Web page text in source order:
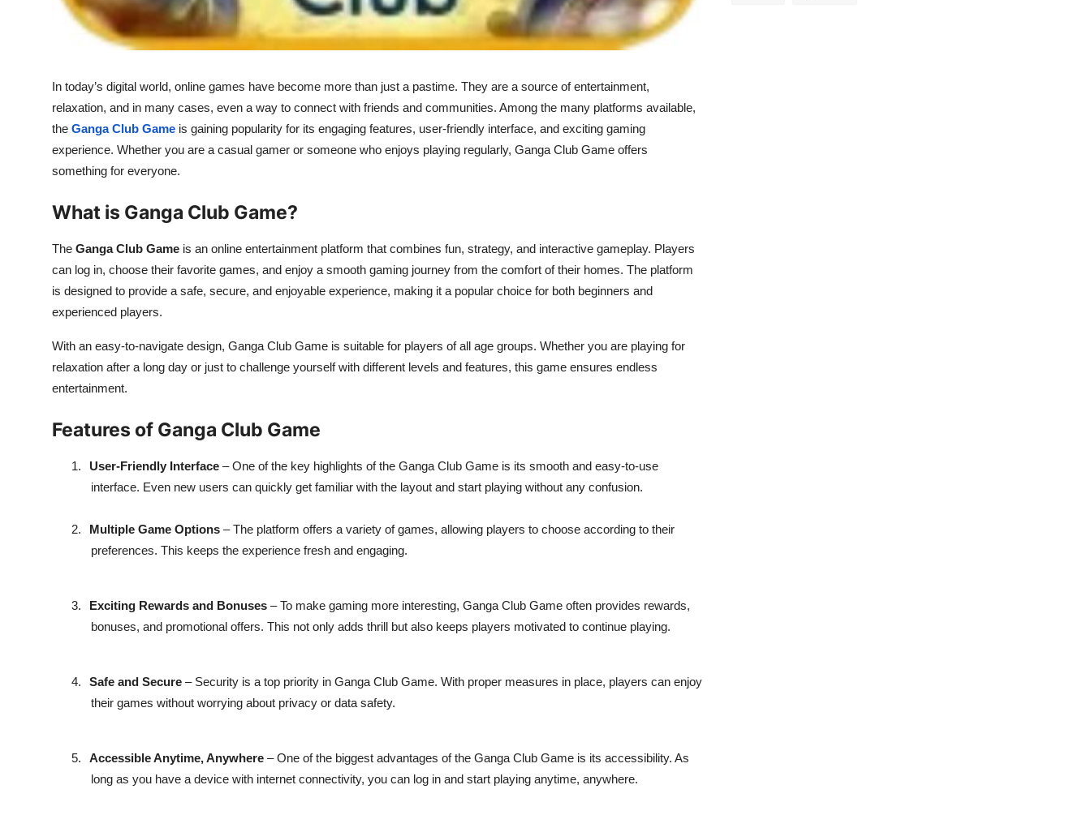
In today’s digital world, online games have become more than just a pastime. They are a source of entertainment,
relaxation, and in many cases, even a way to connect with friends and communities. Among the many platforms available,
the Ganga Club Game is gaining popularity for its engaging features, user-friendly interface, and exciting gaming
experience. Whether you are a casual gamer or someone who enjoys playing regularly, Ganga Club Game offers
something for everyone.
What is Ganga Club Game?
The Ganga Club Game is an online entertainment platform that combines fun, strategy, and interactive gameplay. Players
can log in, choose their favorite games, and enjoy a smooth gaming journey from the comfort of their homes. The platform
is designed to provide a safe, secure, and enjoyable experience, making it a popular choice for both beginners and
experienced players.
With an easy-to-navigate design, Ganga Club Game is suitable for players of all age groups. Whether you are playing for
relaxation after a long day or just to challenge yourself with different levels and features, this game ensures endless
entertainment.
Features of Ganga Club Game
1. User-Friendly Interface – One of the key highlights of the Ganga Club Game is its smooth and easy-to-use
interface. Even new users can quickly get familiar with the layout and start playing without any confusion.
2. Multiple Game Options – The platform offers a variety of games, allowing players to choose according to their
preferences. This keeps the experience fresh and engaging.
3. Exciting Rewards and Bonuses – To make gaming more interesting, Ganga Club Game often provides rewards,
bonuses, and promotional offers. This not only adds thrill but also keeps players motivated to continue playing.
4. Safe and Secure – Security is a top priority in Ganga Club Game. With proper measures in place, players can enjoy
their games without worrying about privacy or data safety.
5. Accessible Anytime, Anywhere – One of the biggest advantages of the Ganga Club Game is its accessibility. As
long as you have a device with internet connectivity, you can log in and start playing anytime, anywhere.